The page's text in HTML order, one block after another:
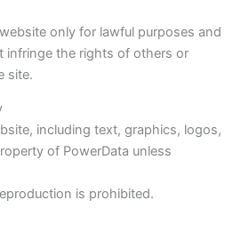
only for lawful purposes and
infringe the rights of others or
site.
including text, graphics, logos,
of PowerData unless
is prohibited.